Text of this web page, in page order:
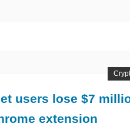
users lose $7
extension